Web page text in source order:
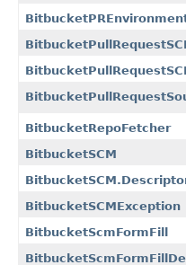
BitbucketRepoFetcher
BitbucketSCM
BitbucketSCMException
BitbucketScmFormFill